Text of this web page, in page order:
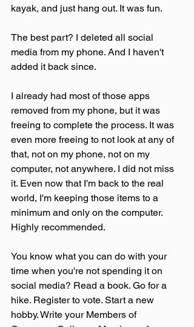
kayak, and just hang out. It was fun.
The best part? I deleted all social
media from my phone. And I haven't
added it back since.
I already had most of those apps
removed from my phone, but it was
freeing to complete the process. It was
even more freeing to not look at any of
that, not on my phone, not on my
computer, not anywhere. I did not miss
it. Even now that I'm back to the real
world, I'm keeping those items to a
minimum and only on the computer.
Highly recommended.
You know what you can do with your
time when you're not spending it on
social media? Read a book. Go for a
hike. Register to vote. Start a new
hobby. Write your Members of